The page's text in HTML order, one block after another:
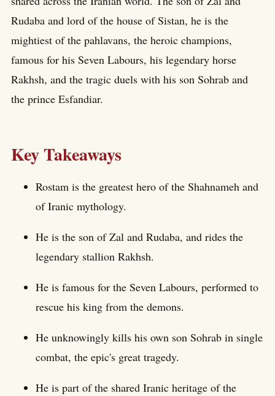
Rudaba and lord of the house of Sistan, he is the
mightiest of the pahlavans, the heroic champions,
famous for his Seven Labours, his legendary horse
Rakhsh, and the tragic duels with his son Sohrab and
the prince Esfandiar.
Key Takeaways
Rostam is the greatest hero of the Shahnameh and
of Iranic mythology.
He is the son of Zal and Rudaba, and rides the
legendary stallion Rakhsh.
He is famous for the Seven Labours, performed to
rescue his king from the demons.
He unknowingly kills his own son Sohrab in single
combat, the epic's great tragedy.
He is part of the shared Iranic heritage of the